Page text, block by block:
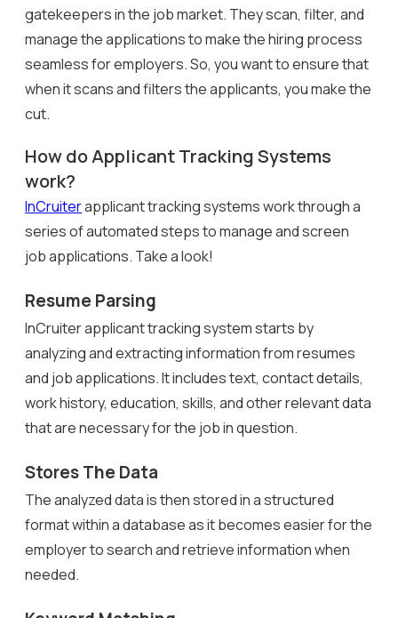
gatekeepers in the job market. They scan, filter, and
manage the applications to make the hiring process
seamless for employers. So, you want to ensure that
when it scans and filters the applicants, you make the
cut.
How do Applicant Tracking Systems
work?
InCruiterapplicant tracking systems work through a
series of automated steps to manage and screen
job applications. Take a look!
Resume Parsing
InCruiter applicant tracking system starts by
analyzing and extracting information from resumes
and job applications. It includes text, contact details,
work history, education, skills, and other relevant data
that are necessary for the job in question.
Stores The Data
The analyzed data is then stored in a structured
format within a database as it becomes easier for the
employer to search and retrieve information when
needed.